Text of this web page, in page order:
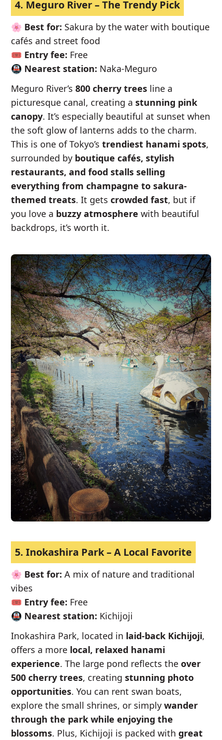
4. Meguro River – The Trendy Pick
🌸 Best for: Sakura by the water with boutique
cafés and street food
🎟️ Entry fee: Free
🚇 Nearest station: Naka-Meguro
Meguro River’s800 cherry trees line a
picturesque canal, creating astunning pink
canopy. It’s especially beautiful at sunset when
the soft glow of lanterns adds to the charm.
This is one of Tokyo’strendiest hanami spots,
surrounded by boutique cafés, stylish
restaurants, and food stalls selling
everything from champagne to sakura-
themed treats. It getscrowded fast, but if
you love a buzzy atmosphere with beautiful
backdrops, it’s worth it.
5. Inokashira Park – A Local Favorite
🌸 Best for: A mix of nature and traditional
vibes
🎟️ Entry fee: Free
🚇 Nearest station: Kichijoji
Inokashira Park, located in laid-back Kichijoji,
offers a more local, relaxed hanami
experience. The large pond reflects theover
500 cherry trees, creatingstunning photo
opportunities. You can rent swan boats,
explore the small shrines, or simplywander
through the park while enjoying the
blossoms. Plus, Kichijoji is packed withgreat